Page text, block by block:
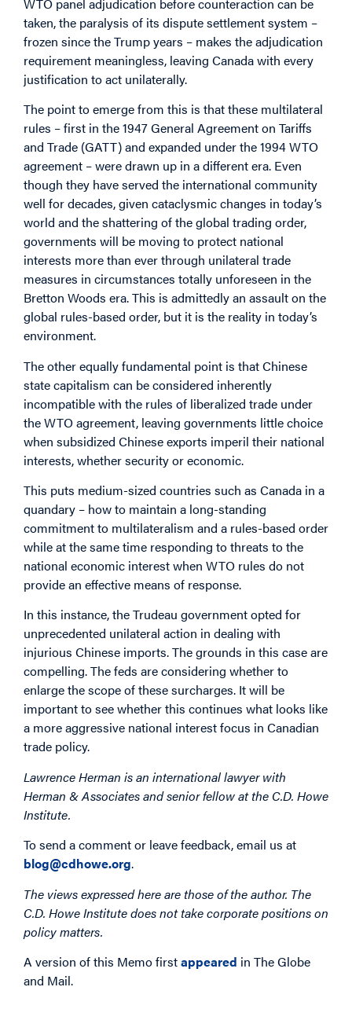
taken, the paralysis of its dispute settlement system –
frozen since the Trump years – makes the adjudication
requirement meaningless, leaving Canada with every
justification to act unilaterally.
The point to emerge from this is that these multilateral
rules – first in the 1947 General Agreement on Tariffs
and Trade (GATT) and expanded under the 1994 WTO
agreement – were drawn up in a different era. Even
though they have served the international community
well for decades, given cataclysmic changes in today’s
world and the shattering of the global trading order,
governments will be moving to protect national
interests more than ever through unilateral trade
measures in circumstances totally unforeseen in the
Bretton Woods era. This is admittedly an assault on the
global rules-based order, but it is the reality in today’s
environment.
The other equally fundamental point is that Chinese
state capitalism can be considered inherently
incompatible with the rules of liberalized trade under
the WTO agreement, leaving governments little choice
when subsidized Chinese exports imperil their national
interests, whether security or economic.
This puts medium-sized countries such as Canada in a
quandary – how to maintain a long-standing
commitment to multilateralism and a rules-based order
while at the same time responding to threats to the
national economic interest when WTO rules do not
provide an effective means of response.
In this instance, the Trudeau government opted for
unprecedented unilateral action in dealing with
injurious Chinese imports. The grounds in this case are
compelling. The feds are considering whether to
enlarge the scope of these surcharges. It will be
important to see whether this continues what looks like
a more aggressive national interest focus in Canadian
trade policy.
Lawrence Herman is an international lawyer with
Herman & Associates and senior fellow at the C.D. Howe
Institute.
To send a comment or leave feedback, email us at
blog@cdhowe.org.
The views expressed here are those of the author. The
C.D. Howe Institute does not take corporate positions on
policy matters.
A version of this Memo firstappeared in The Globe
and Mail.